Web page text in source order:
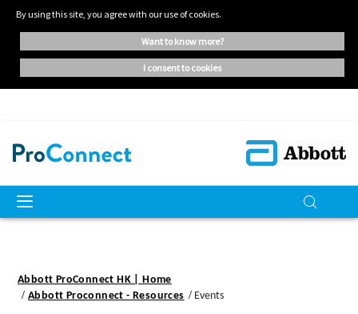
By using this site, you agree with our use of cookies.
want to know more?
i consent to cookies
Abbott ProConnect HK | Home
Abbott Proconnect - Resources
Events